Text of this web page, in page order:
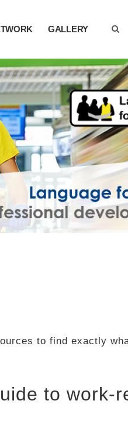
GALLERY
to find exactly
to work-